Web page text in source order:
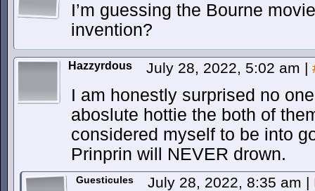
I’m guessing the Bourne
invention?
Hazzyrdous July 28, 2022, 5:02 am |
I am honestly surprised no
aboslute hottie the both of
considered myself to be into
Prinprin will NEVER drown.
Guesticules July 28, 2022, 8:35 am |